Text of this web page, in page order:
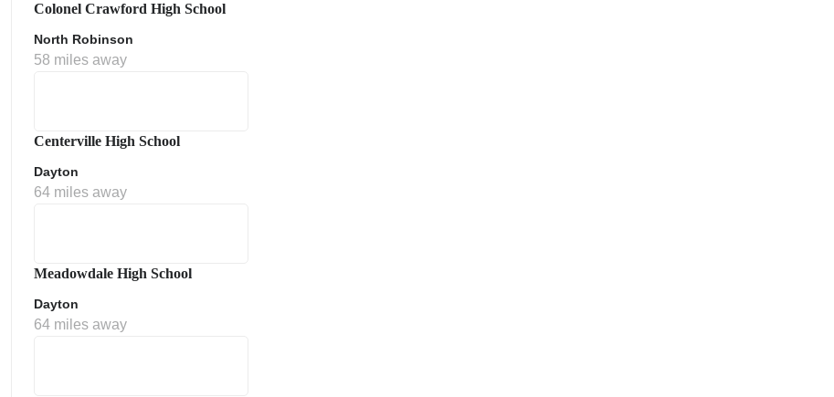
Colonel Crawford High School
North Robinson
58 miles away
Centerville High School
Dayton
64 miles away
Meadowdale High School
Dayton
64 miles away